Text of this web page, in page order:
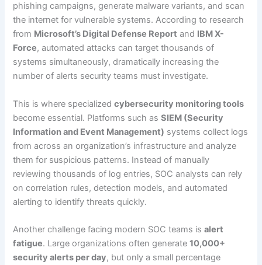
phishing campaigns, generate malware variants, and scan
the internet for vulnerable systems. According to research
from Microsoft’s Digital Defense Report and IBM X-
Force, automated attacks can target thousands of
systems simultaneously, dramatically increasing the
number of alerts security teams must investigate.
This is where specializedcybersecurity monitoring tools
become essential. Platforms such asSIEM (Security
Information and Event Management) systems collect logs
from across an organization’s infrastructure and analyze
them for suspicious patterns. Instead of manually
reviewing thousands of log entries, SOC analysts can rely
on correlation rules, detection models, and automated
alerting to identify threats quickly.
Another challenge facing modern SOC teams isalert
fatigue. Large organizations often generate10,000+
security alerts per day, but only a small percentage